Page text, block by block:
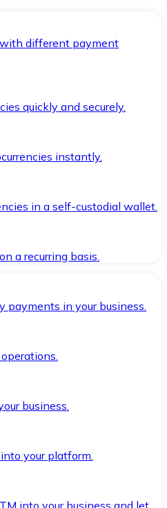
different payment
quickly and securely.
instantly.
in a self-custodial wallet.
a recurring basis.
payments in your business.
business.
your platform.
into your business and let